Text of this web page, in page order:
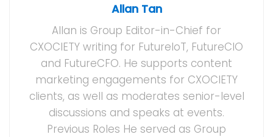
Allan Tan
Allan is Group Editor-in-Chief for
CXOCIETY writing for FutureIoT, FutureCIO
and FutureCFO. He supports content
marketing engagements for CXOCIETY
clients, as well as moderates senior-level
discussions and speaks at events.
Previous Roles He served as Group